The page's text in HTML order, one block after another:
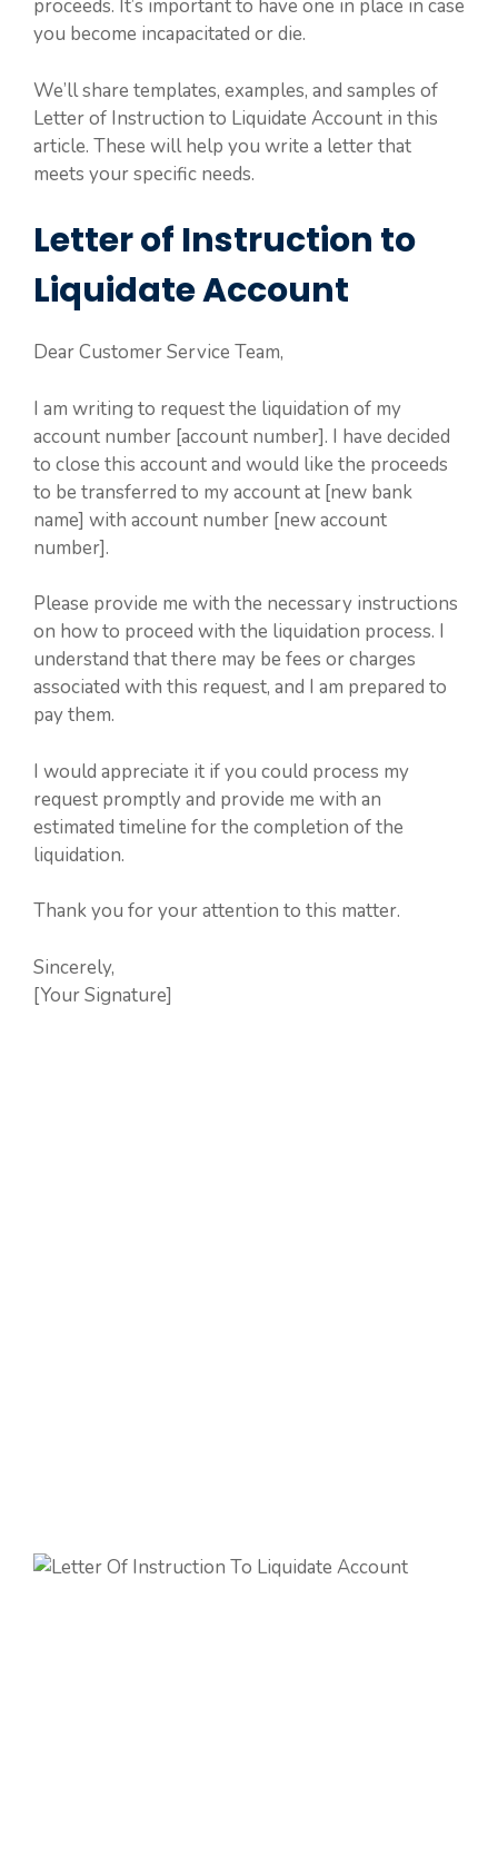
proceeds. It’s important to have one in place in case
you become incapacitated or die.
We’ll share templates, examples, and samples of
Letter of Instruction to Liquidate Account in this
article. These will help you write a letter that
meets your specific needs.
Letter of Instruction to
Liquidate Account
Dear Customer Service Team,
I am writing to request the liquidation of my
account number [account number]. I have decided
to close this account and would like the proceeds
to be transferred to my account at [new bank
name] with account number [new account
number].
Please provide me with the necessary instructions
on how to proceed with the liquidation process. I
understand that there may be fees or charges
associated with this request, and I am prepared to
pay them.
I would appreciate it if you could process my
request promptly and provide me with an
estimated timeline for the completion of the
liquidation.
Thank you for your attention to this matter.
Sincerely,
[Your Signature]